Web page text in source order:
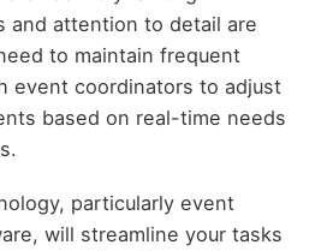
and attention to detail are
to maintain frequent
event coordinators to adjust
based on real-time needs
particularly event
will streamline your tasks